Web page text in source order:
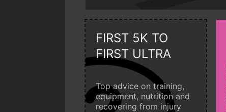
FIRST 5K TO
FIRST ULTRA
Top advice on training,
equipment, nutrition and
recovering from injury